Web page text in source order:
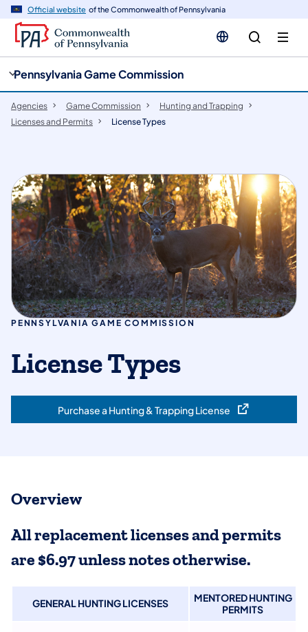
Official website of the Commonwealth of Pennsylvania
Pennsylvania Game Commission
Agencies Game Commission
Hunting and Trapping
Licenses and Permits
License Types
PENNSYLVANIA GAME COMMISSION
License Types
Purchase a Hunting & Trapping License
(opens in a new tab)
Overview
All replacement licenses and permits
are $6.97 unless notes otherwise.
GENERAL HUNTING LICENSES
MENTORED HUNTING
PERMITS